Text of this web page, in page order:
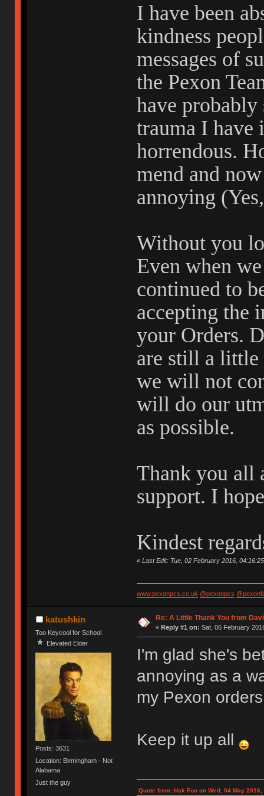
I have been
kindness
messages of
the Pexon
have probably
trauma I
horrendous.
mend and
annoying
Without you
Even when
continued to
accepting the
your Orders.
are still a
we will not
will do our
as possible.
Thank you all
support. I
Kindest
« Last Edit: Tue, 02 February 2016,
www.pexonpcs.co.uk @pexonpcs
katushkin
Too Keycool for School
Elevated Elder
Posts: 3631
Location: Birmingham - Not
Alabama
Just the guy
Re: A Little Thank You from
« Reply #1 on: Sat, 06 February
I'm glad she's
annoying as a
my Pexon
Keep it up all
Quote from: Hak Foo on Wed, 04 May 2016,